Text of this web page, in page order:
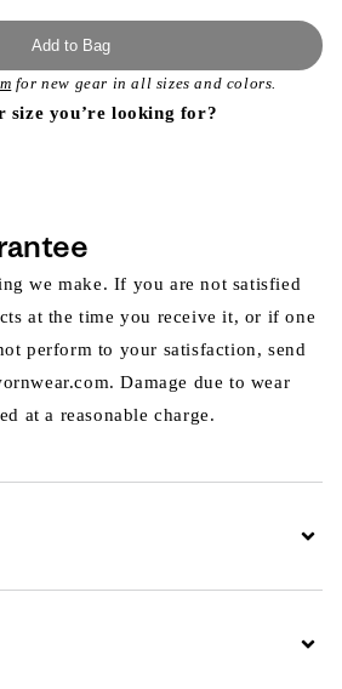
Add to Bag
for new gear in all sizes and colors.
size you’re looking for?
we make. If you are not satisfied
at the time you receive it, or if one
perform to your satisfaction, send
Damage due to wear
at a reasonable charge.